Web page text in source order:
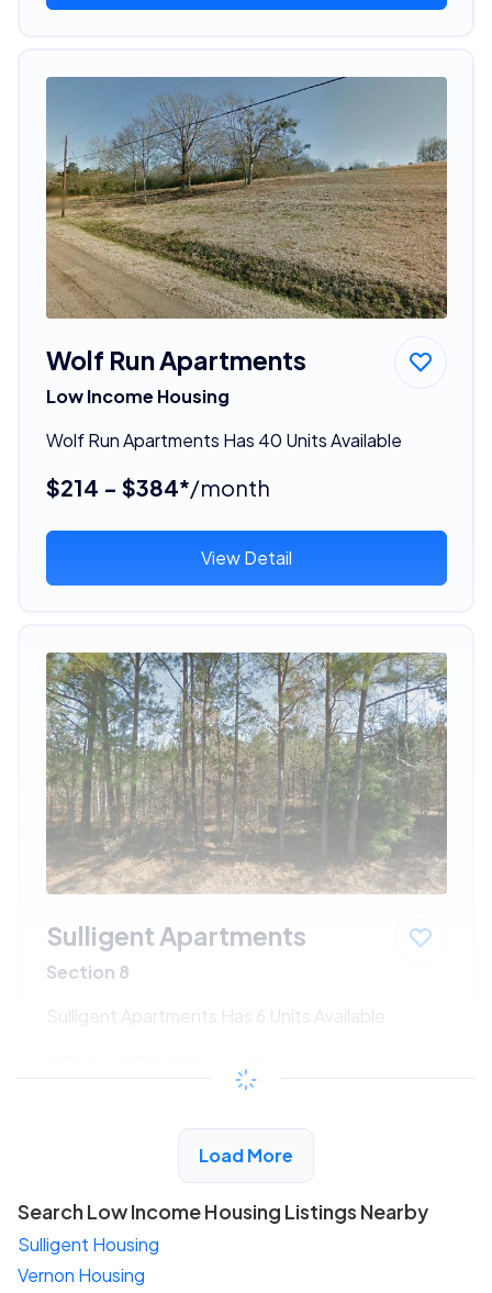
Wolf Run Apartments
Low Income Housing
Wolf Run Apartments Has 40 Units Available
$214 - $384*/month
View Detail
Sulligent Apartments
Section 8
Sulligent Apartments Has 6 Units Available
/month
View Detail
Load More
Search Low Income Housing Listings Nearby
Sulligent Housing
Vernon Housing